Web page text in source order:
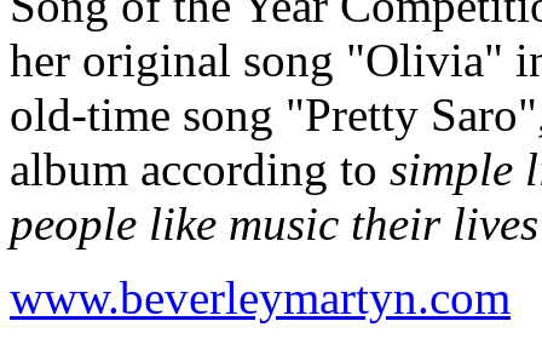
her original song "Olivia"
old-time song "Pretty
album according to simple
people like music their
www.beverleymartyn.com